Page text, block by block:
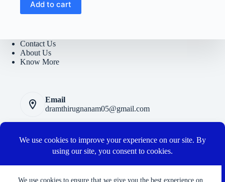
We use cookies to ensure that we give you the best experience on
Add to cart
Contact Us
About Us
Know More
Email
dramthirugnanam05@gmail.com
Privacy Polic
Terms and Conditions
Cancellation and Refund Policy